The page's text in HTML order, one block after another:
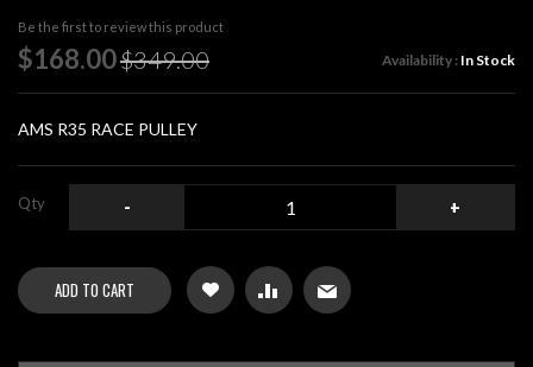
beginning
of
the
images
Be the first to review this product
Special
Price
$168.00$349.00 Availability : In Stock
AMS R35 RACE PULLEY
Qty - +
ADD TO CART